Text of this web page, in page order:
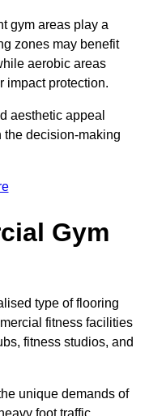
gym areas play a
zones may benefit
aerobic areas
impact protection.
aesthetic appeal
the decision-making
Gym
type of flooring
fitness facilities
fitness studios, and
unique demands of
foot traffic,